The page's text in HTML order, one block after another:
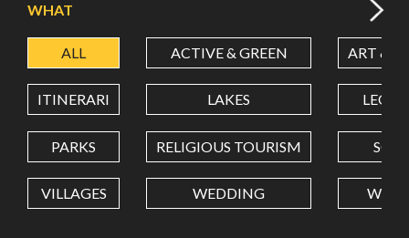
LATITUDE
LONGITUDE
Value in decimal degrees. Use dot (.) as decimal separator.
WHAT
ALL ACTIVE & GREEN ART &
ITINERARI LAKES
PARKS RELIGIOUS TOURISM
VILLAGES WEDDING